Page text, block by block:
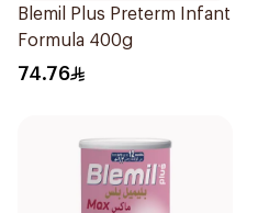
Blemil Plus Preterm Infant
Formula 400g
74.76